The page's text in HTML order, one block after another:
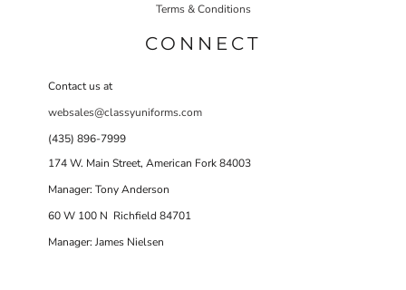
Terms & Conditions
CONNECT
Contact us at
websales@classyuniforms.com
(435) 896-7999
174 W. Main Street, American Fork 84003
Manager: Tony Anderson
60 W 100 N Richfield 84701
Manager: James Nielsen